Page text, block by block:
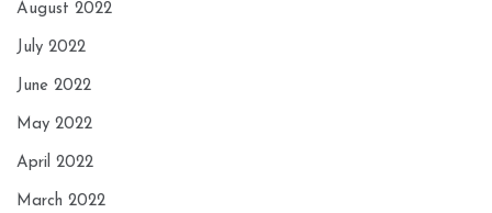
August 2022
July 2022
June 2022
May 2022
April 2022
March 2022